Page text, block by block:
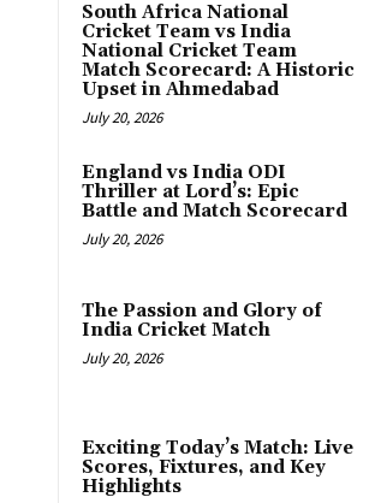
South Africa National
Cricket Team vs India
National Cricket Team
Match Scorecard: A Historic
Upset in Ahmedabad
July 20, 2026
England vs India ODI
Thriller at Lord’s: Epic
Battle and Match Scorecard
July 20, 2026
The Passion and Glory of
India Cricket Match
July 20, 2026
Exciting Today’s Match: Live
Scores, Fixtures, and Key
Highlights